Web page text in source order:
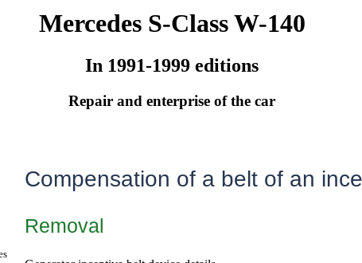
Mercedes S-Class W-140
In 1991-1999 editions
Repair and enterprise of the car
Compensation of a belt of an
Removal